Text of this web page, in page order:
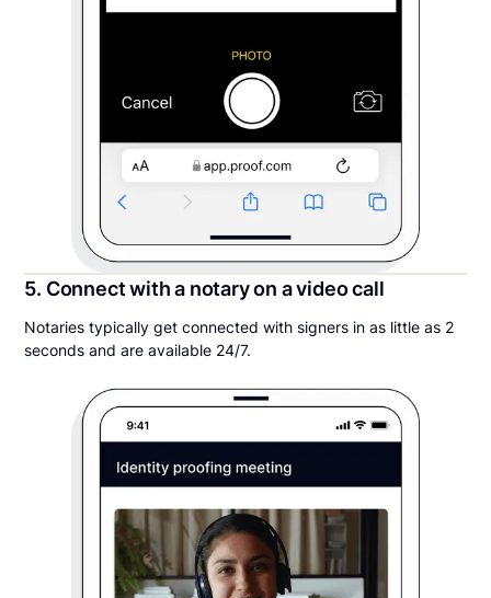
5. Connect with a notary on a video call
Notaries typically get connected with signers in as little as 2
seconds and are available 24/7.